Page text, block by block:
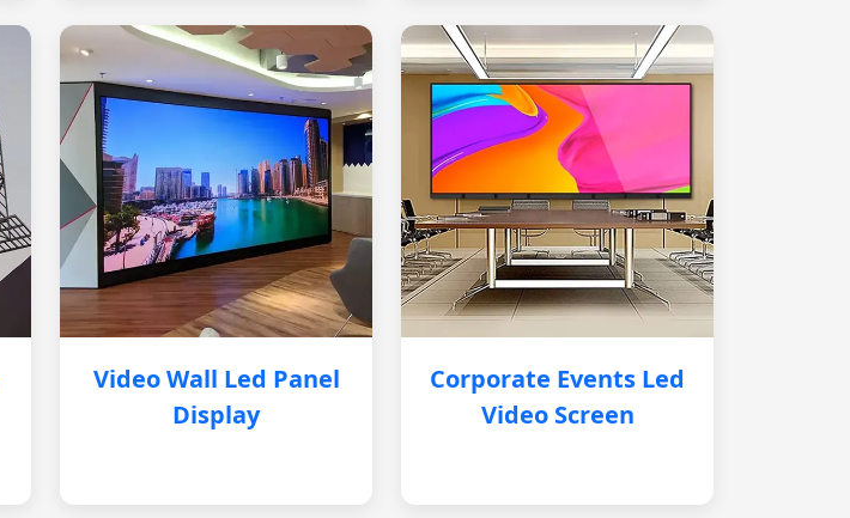
Video Wall Led Panel
Display
Corporate Events Led
Video Screen